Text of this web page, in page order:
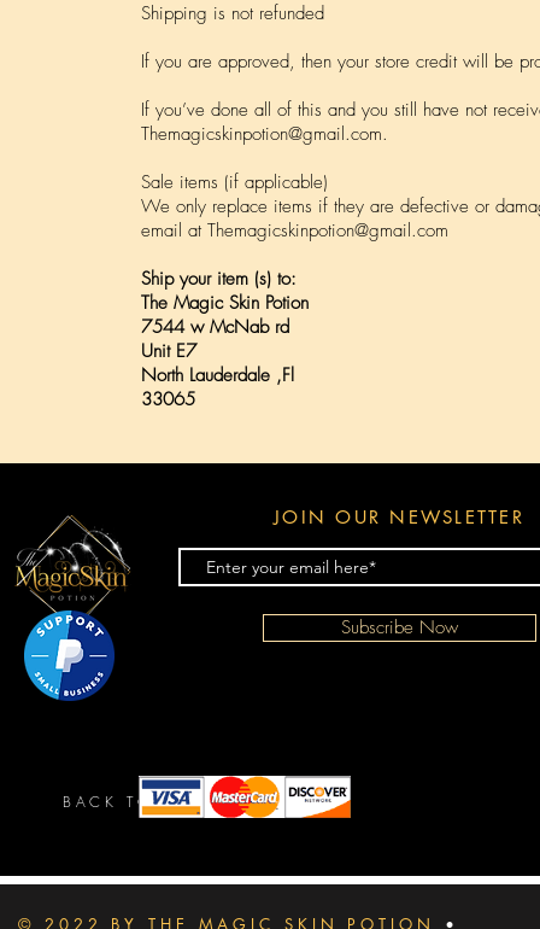
Shipping is not refunded
If you are approved, then your store credit will be
If you’ve done all of this and you still have not
Themagicskinpotion@gmail.com.
Sale items (if applicable)
We only replace items if they are defective or
email at Themagicskinpotion@gmail.com
Ship your item (s) to:
The Magic Skin Potion
7544 w McNab rd
Unit E7
North Lauderdale ,Fl
33065
JOIN OUR NEWSLETTER
Subscribe Now
BACK TO TOP